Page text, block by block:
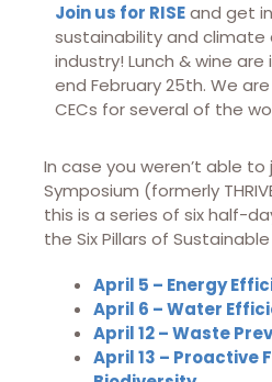
Join us for RISEand get
sustainability and climate
industry! Lunch & wine are
end February 25th. We
CECs for several of the
In case you weren’t able
Symposium (formerly
this is a series of six half-
the Six Pillars of
April 5 – Energy
April 6 – Water
April 12 – Waste
April 13 – Proactive